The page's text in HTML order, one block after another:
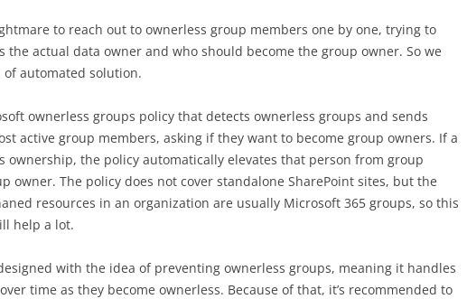
to reach out to ownerless group members one by one, trying to
the actual data owner and who should become the group owner. So we
of automated solution.
ownerless groups policy that detects ownerless groups and sends
active group members, asking if they want to become group owners. If a
ownership, the policy automatically elevates that person from group
owner. The policy does not cover standalone SharePoint sites, but the
resources in an organization are usually Microsoft 365 groups, so this
help a lot.
with the idea of preventing ownerless groups, meaning it handles
time as they become ownerless. Because of that, it’s recommended to